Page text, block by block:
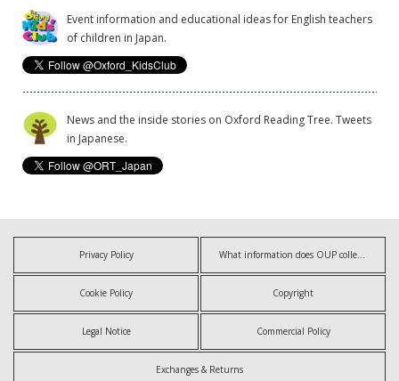
Event information and educational ideas for English teachers
of children in Japan.
News and the inside stories on Oxford Reading Tree. Tweets
in Japanese.
Privacy Policy What information does OUP collect?
Cookie Policy Copyright
Legal Notice Commercial Policy
Exchanges & Returns